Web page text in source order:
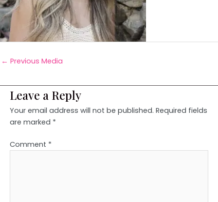
← Previous Media
Leave a Reply
Your email address will not be published. Required fields
are marked *
Comment *